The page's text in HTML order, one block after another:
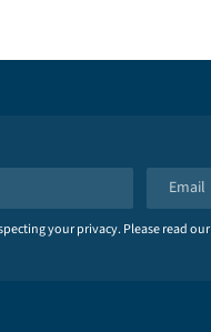
m
a
your privacy. Please read our